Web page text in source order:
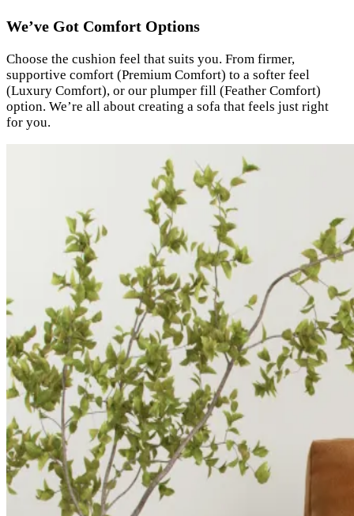
We’ve Got Comfort Options
Choose the cushion feel that suits you. From firmer,
supportive comfort (Premium Comfort) to a softer feel
(Luxury Comfort), or our plumper fill (Feather Comfort)
option. We’re all about creating a sofa that feels just right
for you.